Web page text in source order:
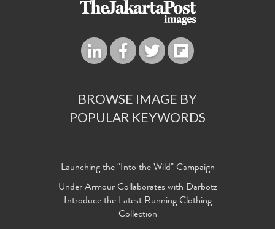
BROWSE IMAGE BY
POPULAR KEYWORDS
Launching the "Into the Wild" Campaign
Under Armour Collaborates with Darbotz
Introduce the Latest Running Clothing
Collection